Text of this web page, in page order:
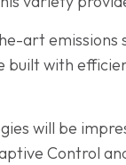
art
built with
will be
Control